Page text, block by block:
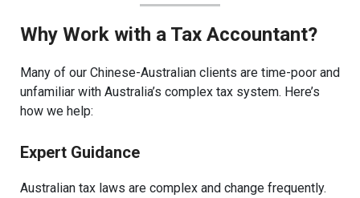
Why Work with a Tax Accountant?
Many of our Chinese-Australian clients are time-poor and
unfamiliar with Australia’s complex tax system. Here’s
how we help:
Expert Guidance
Australian tax laws are complex and change frequently.